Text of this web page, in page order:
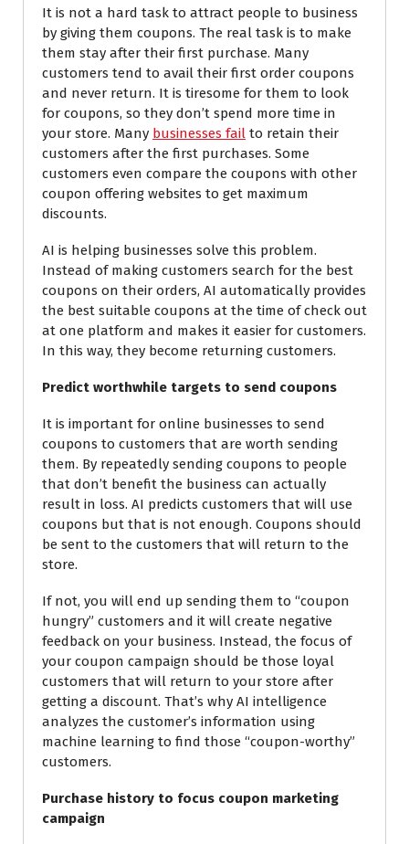
It is not a hard task to attract people to business
by giving them coupons. The real task is to make
them stay after their first purchase. Many
customers tend to avail their first order coupons
and never return. It is tiresome for them to look
for coupons, so they don’t spend more time in
your store. Many businesses fail to retain their
customers after the first purchases. Some
customers even compare the coupons with other
coupon offering websites to get maximum
discounts.
AI is helping businesses solve this problem.
Instead of making customers search for the best
coupons on their orders, AI automatically provides
the best suitable coupons at the time of check out
at one platform and makes it easier for customers.
In this way, they become returning customers.
Predict worthwhile targets to send coupons
It is important for online businesses to send
coupons to customers that are worth sending
them. By repeatedly sending coupons to people
that don’t benefit the business can actually
result in loss. AI predicts customers that will use
coupons but that is not enough. Coupons should
be sent to the customers that will return to the
store.
If not, you will end up sending them to “coupon
hungry” customers and it will create negative
feedback on your business. Instead, the focus of
your coupon campaign should be those loyal
customers that will return to your store after
getting a discount. That’s why AI intelligence
analyzes the customer’s information using
machine learning to find those “coupon-worthy”
customers.
Purchase history to focus coupon marketing
campaign